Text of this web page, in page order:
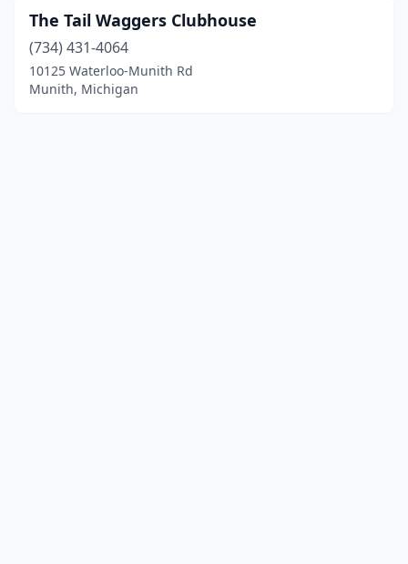
The Tail Waggers Clubhouse
(734) 431-4064
10125 Waterloo-Munith Rd
Munith, Michigan